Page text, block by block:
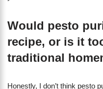
Would pesto
recipe, or is it
traditional
Honestly, I don’t think pesto